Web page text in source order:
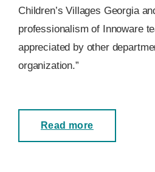
Children’s Villages Georgia
professionalism of Innoware
appreciated by other
organization.”
Read more